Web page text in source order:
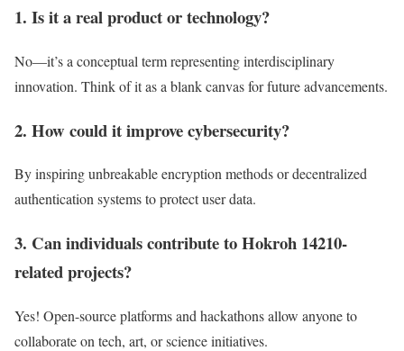
1. Is it a real product or technology?
No—it’s a conceptual term representing interdisciplinary
innovation. Think of it as a blank canvas for future advancements.
2. How coulditimprove cybersecurity?
By inspiring unbreakable encryption methods or decentralized
authentication systems to protect user data.
3. Can individuals contribute to Hokroh 14210-
related projects?
Yes! Open-source platforms and hackathons allow anyone to
collaborate on tech, art, or science initiatives.